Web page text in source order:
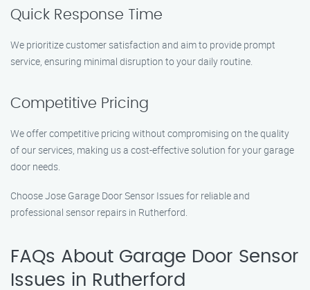
Quick Response Time
We prioritize customer satisfaction and aim to provide prompt
service, ensuring minimal disruption to your daily routine.
Competitive Pricing
We offer competitive pricing without compromising on the quality
of our services, making us a cost-effective solution for your garage
door needs.
Choose Jose Garage Door Sensor Issues for reliable and
professional sensor repairs in Rutherford.
FAQs About Garage Door Sensor
Issues in Rutherford